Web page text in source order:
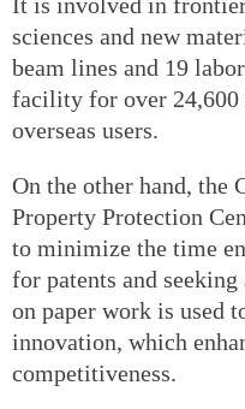
sciences and new
beam lines and 19
facility for over 24,600
overseas users.
On the other hand, the
Property Protection
to minimize the time
for patents and
on paper work is used
innovation, which
competitiveness.